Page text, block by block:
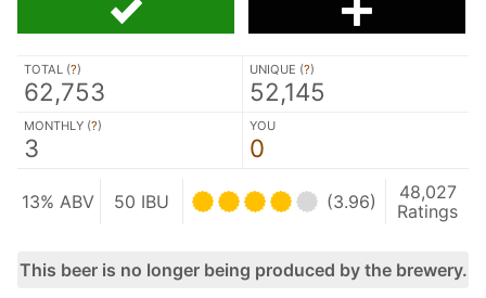
TOTAL (?)
62,753
UNIQUE (?)
52,145
MONTHLY (?)
3
YOU
0
13% ABV 50 IBU (3.96)
48,027
Ratings
This beer is no longer being produced by the brewery.